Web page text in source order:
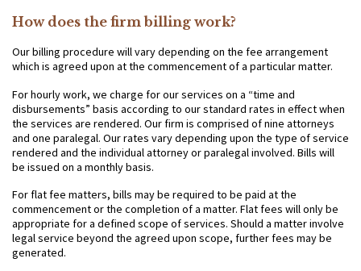
How does the firm billing work?
Our billing procedure will vary depending on the fee arrangement
which is agreed upon at the commencement of a particular matter.
For hourly work, we charge for our services on a “time and
disbursements” basis according to our standard rates in effect when
the services are rendered. Our firm is comprised of nine attorneys
and one paralegal. Our rates vary depending upon the type of service
rendered and the individual attorney or paralegal involved. Bills will
be issued on a monthly basis.
For flat fee matters, bills may be required to be paid at the
commencement or the completion of a matter. Flat fees will only be
appropriate for a defined scope of services. Should a matter involve
legal service beyond the agreed upon scope, further fees may be
generated.